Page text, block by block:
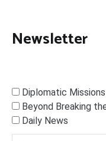
Newsletter
Diplomatic Missions
Beyond Breaking
Daily News